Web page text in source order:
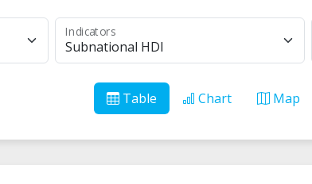
Subnational HDI
Indicators
Table Chart Map